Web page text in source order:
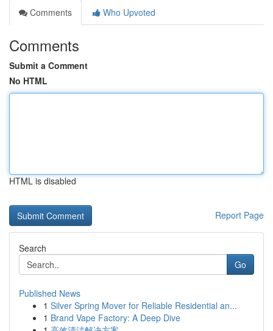
Comments
Who Upvoted
Comments
Submit a Comment
No HTML
HTML is disabled
Report Page
Search
Go
Published News
1 Silver Spring Mover for Reliable Residential an...
1 Brand Vape Factory: A Deep Dive